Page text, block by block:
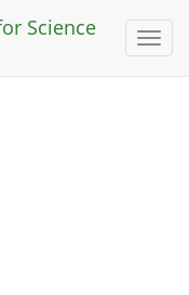
Toggle
Science